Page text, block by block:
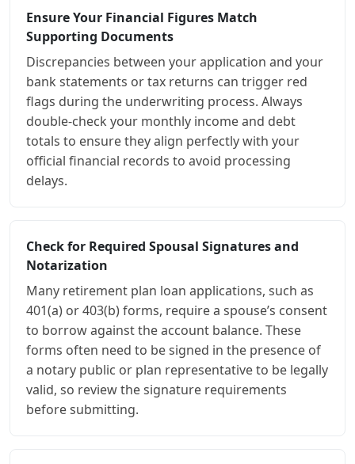
Ensure Your Financial Figures Match
Supporting Documents
Discrepancies between your application and your
bank statements or tax returns can trigger red
flags during the underwriting process. Always
double-check your monthly income and debt
totals to ensure they align perfectly with your
official financial records to avoid processing
delays.
Check for Required Spousal Signatures and
Notarization
Many retirement plan loan applications, such as
401(a) or 403(b) forms, require a spouse’s consent
to borrow against the account balance. These
forms often need to be signed in the presence of
a notary public or plan representative to be legally
valid, so review the signature requirements
before submitting.